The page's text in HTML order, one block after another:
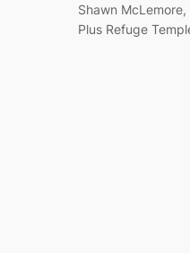
Shawn McLemore,
Plus Refuge